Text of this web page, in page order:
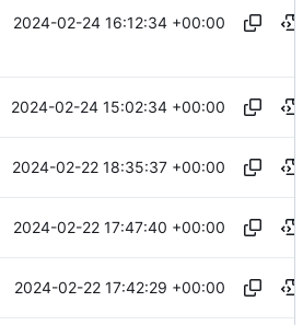
2024-02-24 16:12:34 +00:00
2024-02-24 15:02:34 +00:00
2024-02-22 18:35:37 +00:00
2024-02-22 17:47:40 +00:00
2024-02-22 17:42:29 +00:00